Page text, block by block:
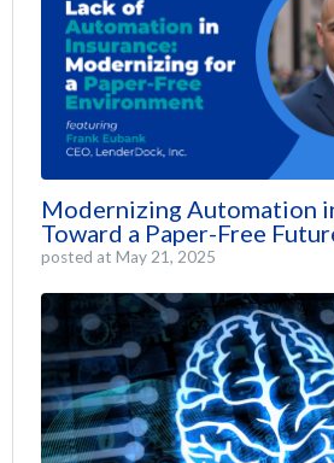
Modernizing Automation
Toward a Paper-Free
posted at May 21, 2025